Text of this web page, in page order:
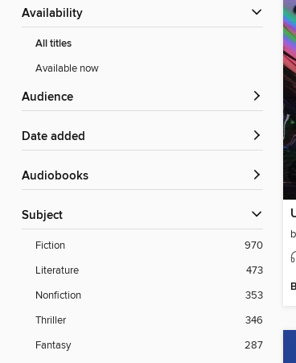
Availability
All titles
Available now
Audience
Date added
Audiobooks
Subject
Fiction
970
Literature
473
Nonfiction
353
Thriller
346
Fantasy
287